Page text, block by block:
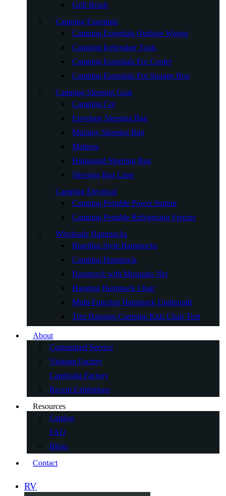
Grill Brush
Camping Essentials
Camping Essentials Outdoor Wagon
Camping Icebreaker Tools
Camping Essentials For Cooler
Camping Essentials For Storage Box
Camping Sleeping Gear
Camping Cot
Envelope Sleeping Bag
Mummy Sleeping Bag
Mattress
Humanoid Sleeping Bag
Sleeping Bag Liner
Camping Electrical
Camping Portable Power Station
Camping Portable Refrigerator Freezer
Wholesale Hammocks
Brazilian Style Hammocks
Camping Hammock
Hammock with Mosquito Net
Hanging Hammock Chair
Multi-Function Hammock Underquilt
Tree Hanging Camping Kids Chair Tent
About
Customized Service
Vietnam Factory
Cambodia Factory
Recent Exhibitions
Resources
Catalog
FAQ
Blogs
Contact
RV